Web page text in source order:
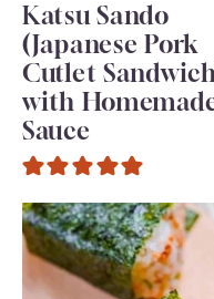
Katsu Sando
(Japanese Pork
Cutlet
with
Sauce